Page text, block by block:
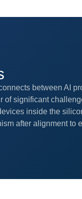
between AI
significant
inside the
after alignment